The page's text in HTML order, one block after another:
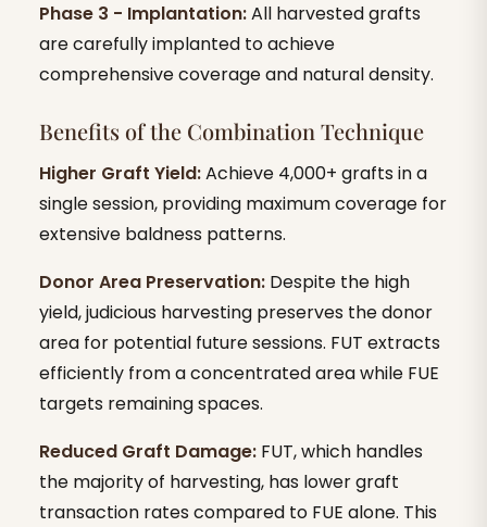
Phase 3 - Implantation:All harvested grafts
are carefully implanted to achieve
comprehensive coverage and natural density.
Benefits of the Combination Technique
Higher Graft Yield:Achieve 4,000+ grafts in a
single session, providing maximum coverage for
extensive baldness patterns.
Donor Area Preservation: Despite the high
yield, judicious harvesting preserves the donor
area for potential future sessions. FUT extracts
efficiently from a concentrated area while FUE
targets remaining spaces.
Reduced Graft Damage: FUT, which handles
the majority of harvesting, has lower graft
transaction rates compared to FUE alone. This